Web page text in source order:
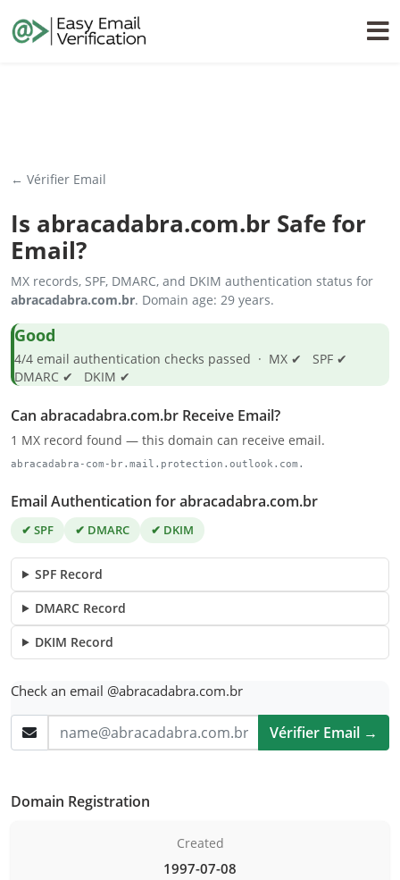
← Vérifier Email
Is abracadabra.com.br Safe for
Email?
MX records, SPF, DMARC, and DKIM authentication status for
abracadabra.com.br. Domain age: 29 years.
Good
4/4 email authentication checks passed · MX ✔ SPF ✔
DMARC ✔ DKIM ✔
Can abracadabra.com.br Receive Email?
1 MX record found — this domain can receive email.
abracadabra-com-br.mail.protection.outlook.com.
Email Authentication for abracadabra.com.br
✔ SPF ✔ DMARC ✔ DKIM
SPF Record
DMARC Record
DKIM Record
Check an email @abracadabra.com.br
Vérifier Email →
Domain Registration
Created
1997-07-08